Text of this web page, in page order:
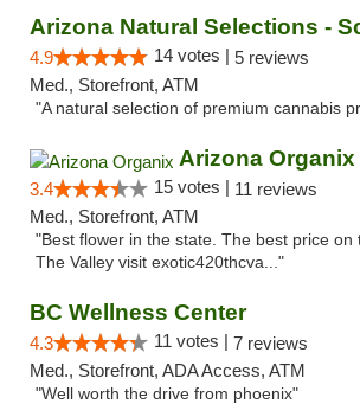
Arizona Natural Selections -
4.9 14 votes | 5 reviews
Med., Storefront, ATM
"A natural selection of premium cannabis
Arizona Organix
3.4 15 votes | 11 reviews
Med., Storefront, ATM
"Best flower in the state. The best price on
The Valley visit exotic420thcva..."
BC Wellness Center
4.3 11 votes | 7 reviews
Med., Storefront, ADA Access, ATM
"Well worth the drive from phoenix"